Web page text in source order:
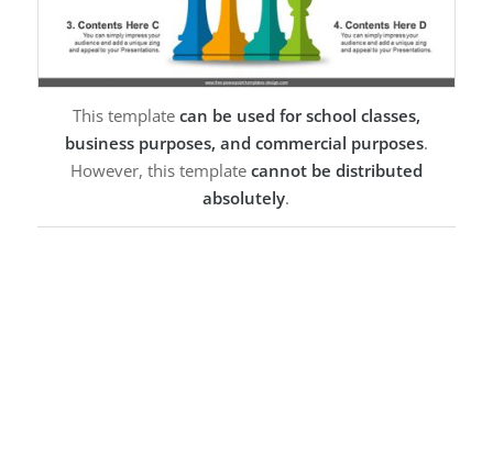
This template can be used for school classes,
business purposes, and commercial purposes.
However, this template cannot be distributed
absolutely.